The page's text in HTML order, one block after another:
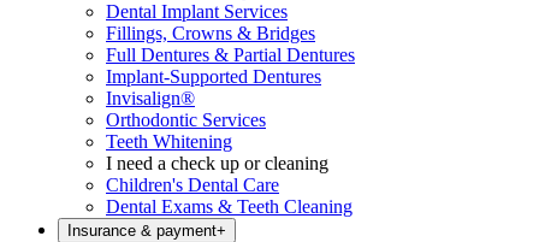
Dental Implant Services
Fillings, Crowns & Bridges
Full Dentures & Partial Dentures
Implant-Supported Dentures
Invisalign®
Orthodontic Services
Teeth Whitening
I need a check up or cleaning
Children's Dental Care
Dental Exams & Teeth Cleaning
Insurance & payment+